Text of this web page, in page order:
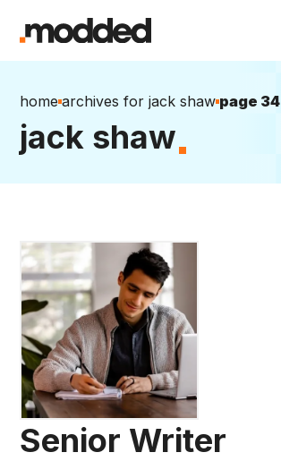
home archives for jack shaw page 34
jack shaw
Senior Writer